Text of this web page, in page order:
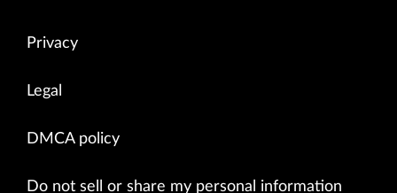
Privacy
Legal
DMCA policy
Do not sell or share my personal information